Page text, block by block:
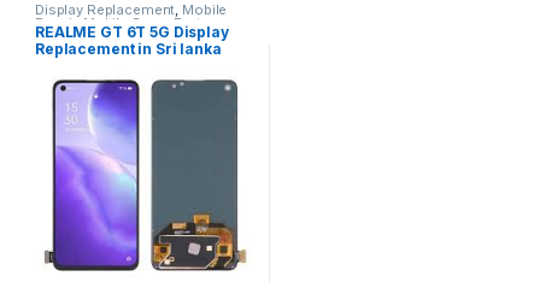
Display Replacement, Mobile
Repair,Mobile Spare Parts,
Realme
REALME GT 6T 5G Display
Replacement in Sri lanka